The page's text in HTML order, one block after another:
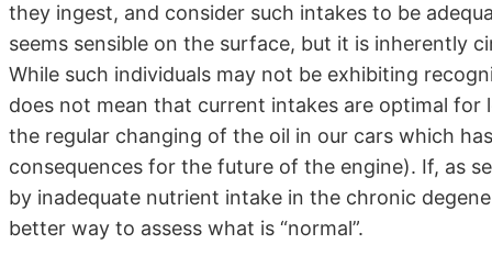
they ingest, and consider such intakes to be
seems sensible on the surface, but it is inherently
While such individuals may not be exhibiting
does not mean that current intakes are optimal
the regular changing of the oil in our cars which
consequences for the future of the engine). If, as
by inadequate nutrient intake in the chronic
better way to assess what is “normal”.